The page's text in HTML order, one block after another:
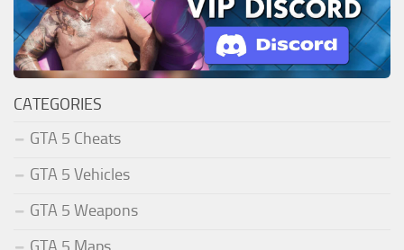
CATEGORIES
GTA 5 Cheats
GTA 5 Vehicles
GTA 5 Weapons